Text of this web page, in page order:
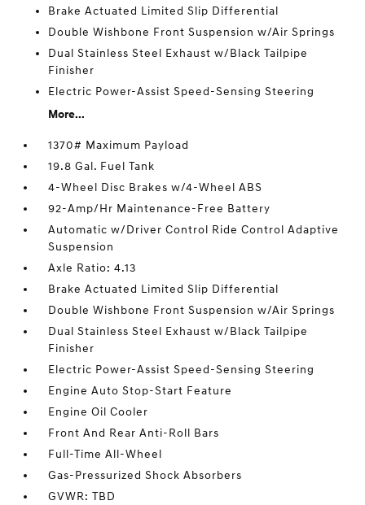
Brake Actuated Limited Slip Differential
Double Wishbone Front Suspension w/Air Springs
Dual Stainless Steel Exhaust w/Black Tailpipe
Finisher
Electric Power-Assist Speed-Sensing Steering
More...
1370# Maximum Payload
19.8 Gal. Fuel Tank
4-Wheel Disc Brakes w/4-Wheel ABS
92-Amp/Hr Maintenance-Free Battery
Automatic w/Driver Control Ride Control Adaptive
Suspension
Axle Ratio: 4.13
Brake Actuated Limited Slip Differential
Double Wishbone Front Suspension w/Air Springs
Dual Stainless Steel Exhaust w/Black Tailpipe
Finisher
Electric Power-Assist Speed-Sensing Steering
Engine Auto Stop-Start Feature
Engine Oil Cooler
Front And Rear Anti-Roll Bars
Full-Time All-Wheel
Gas-Pressurized Shock Absorbers
GVWR: TBD